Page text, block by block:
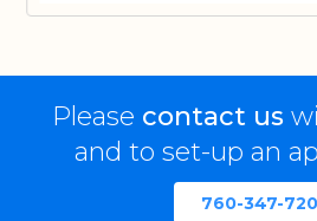
Please contact us
and to set-up an
760-347-